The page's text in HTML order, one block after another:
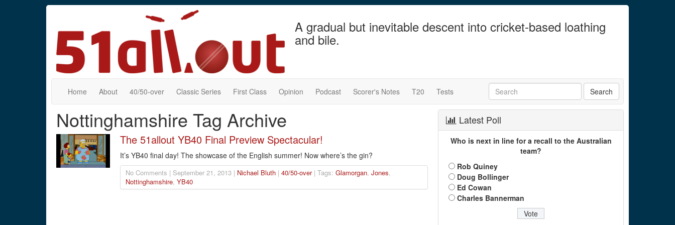
A gradual but inevitable descent into cricket-based loathing
and bile.
Home About 40/50-over Classic Series First Class Opinion Podcast Scorer's Notes T20 Tests
Nottinghamshire Tag Archive
The 51allout YB40 Final Preview Spectacular!
It’s YB40 final day! The showcase of the English summer! Now where’s the gin?
No Comments | September 21, 2013 | Nichael Bluth| 40/50-over| Tags: Glamorgan, Jones,
Nottinghamshire, YB40
Latest Poll
Who is next in line for a recall to the Australian
team?
Rob Quiney
Doug Bollinger
Ed Cowan
Charles Bannerman